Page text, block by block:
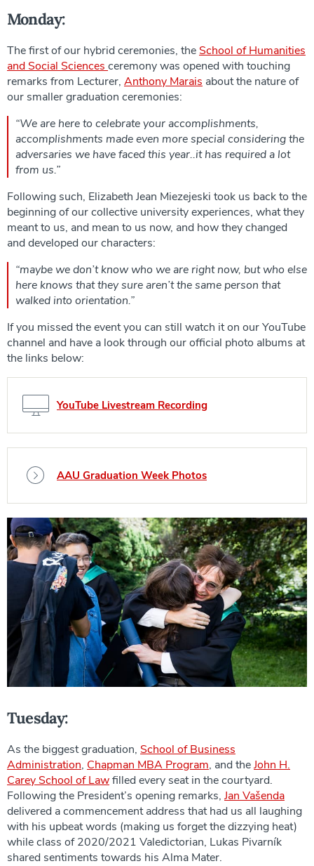
Monday:
The first of our hybrid ceremonies, the School of Humanities
and Social Sciences ceremony was opened with touching
remarks from Lecturer, Anthony Marais about the nature of
our smaller graduation ceremonies:
“We are here to celebrate your accomplishments,
accomplishments made even more special considering the
adversaries we have faced this year..it has required a lot
from us.”
Following such, Elizabeth Jean Miezejeski took us back to the
beginning of our collective university experiences, what they
meant to us, and mean to us now, and how they changed
and developed our characters:
“maybe we don’t know who we are right now, but who else
here knows that they sure aren’t the same person that
walked into orientation.”
If you missed the event you can still watch it on our YouTube
channel and have a look through our official photo albums at
the links below:
YouTube Livestream Recording
AAU Graduation Week Photos
Tuesday:
As the biggest graduation, School of Business
Administration, Chapman MBA Program, and theJohn H.
Carey School of Lawfilled every seat in the courtyard.
Following the President’s opening remarks, Jan Vašenda
delivered a commencement address that had us all laughing
with his upbeat words (making us forget the dizzying heat)
while class of 2020/2021 Valedictorian, Lukas Pivarník
shared sentiments towards his Alma Mater.